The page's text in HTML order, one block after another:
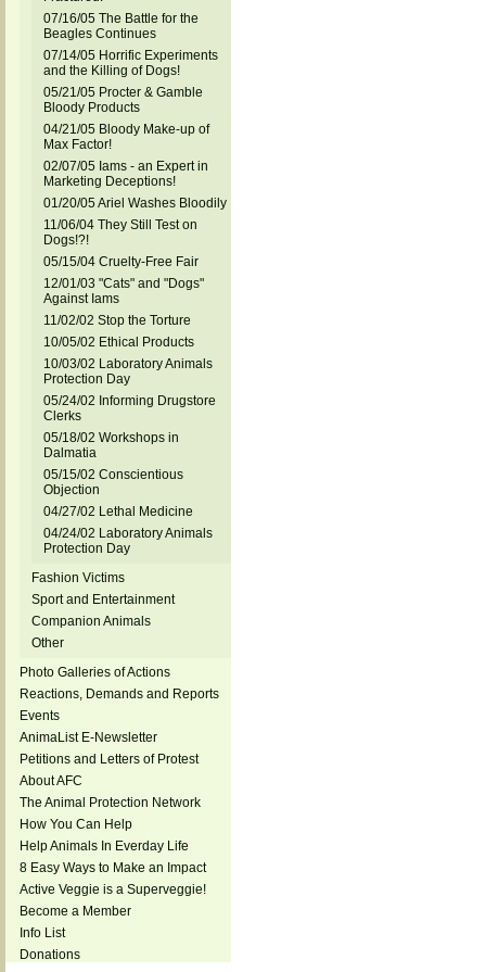
07/16/05 The Battle for the
Beagles Continues
07/14/05 Horrific Experiments
and the Killing of Dogs!
05/21/05 Procter & Gamble
Bloody Products
04/21/05 Bloody Make-up of
Max Factor!
02/07/05 Iams - an Expert in
Marketing Deceptions!
01/20/05 Ariel Washes Bloodily
11/06/04 They Still Test on
Dogs!?!
05/15/04 Cruelty-Free Fair
12/01/03 "Cats" and "Dogs"
Against Iams
11/02/02 Stop the Torture
10/05/02 Ethical Products
10/03/02 Laboratory Animals
Protection Day
05/24/02 Informing Drugstore
Clerks
05/18/02 Workshops in
Dalmatia
05/15/02 Conscientious
Objection
04/27/02 Lethal Medicine
04/24/02 Laboratory Animals
Protection Day
Fashion Victims
Sport and Entertainment
Companion Animals
Other
Photo Galleries of Actions
Reactions, Demands and Reports
Events
AnimaList E-Newsletter
Petitions and Letters of Protest
About AFC
The Animal Protection Network
How You Can Help
Help Animals In Everday Life
8 Easy Ways to Make an Impact
Active Veggie is a Superveggie!
Become a Member
Info List
Donations